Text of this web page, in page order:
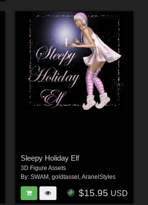
Sleepy Holiday Elf
3D Figure Assets
By: SWAM goldtassel AranelStyles
$15.95 USD